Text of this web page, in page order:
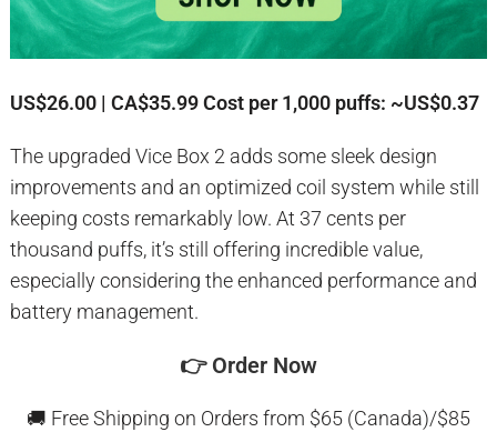
US$26.00 | CA$35.99 Cost per 1,000 puffs: ~US$0.37
The upgraded Vice Box 2 adds some sleek design
improvements and an optimized coil system while still
keeping costs remarkably low. At 37 cents per
thousand puffs, it’s still offering incredible value,
especially considering the enhanced performance and
battery management.
👉 Order Now
🚚 Free Shipping on Orders from $65 (Canada)/$85